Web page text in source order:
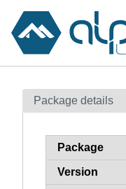
Contents
How to flag
Package details
Package
Version